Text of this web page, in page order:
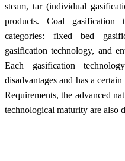
steam, tar (individual
products. Coal
categories: fixed bed
gasification technology, and
Each gasification
disadvantages and has a
Requirements, the advanced
technological maturity are also